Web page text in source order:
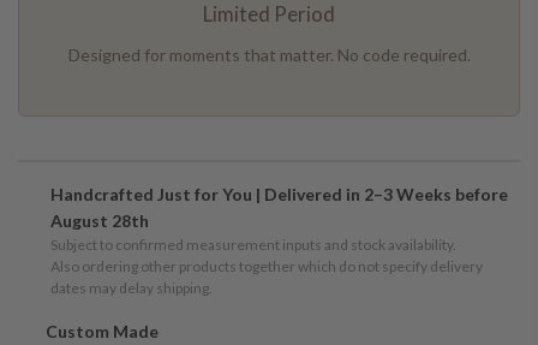
Limited Period
Designed for moments that matter. No code required.
Handcrafted Just for You | Delivered in 2–3 Weeks before
August 28th
Subject to confirmed measurement inputs and stock availability.
Also ordering other products together which do not specify delivery
dates may delay shipping.
Custom Made